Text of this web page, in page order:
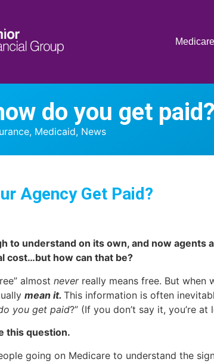
do you get
, Medicaid, News
to understand on its own, and now agents
cost…but how can that be?
almost neverreally means free. But when
mean it. This information is often
you get paid?” (If you don’t say it, you’re
this question.
going on Medicare to understand the